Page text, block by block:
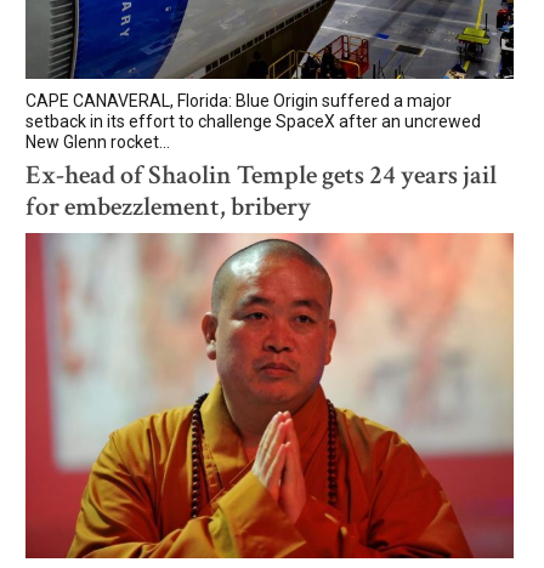
CAPE CANAVERAL, Florida: Blue Origin suffered a major
setback in its effort to challenge SpaceX after an uncrewed
New Glenn rocket...
Ex-head of Shaolin Temple gets 24 years jail
for embezzlement, bribery